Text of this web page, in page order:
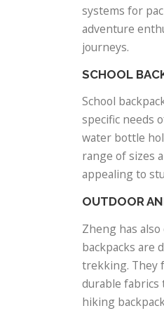
systems for
adventure
journeys.
SCHOOL
School
specific needs
water bottle
range of sizes
appealing to
OUTDOOR
Zheng has
backpacks are
trekking. They
durable fabrics
hiking